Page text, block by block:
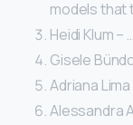
models that
Heidi Klum – …
Gisele
Adriana Lima
Alessandra